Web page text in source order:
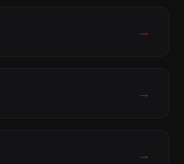
→
→
→